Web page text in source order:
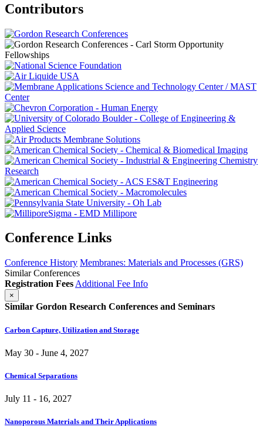
Contributors
Conference Links
Conference History Membranes: Materials and Processes (GRS)
Similar Conferences
Registration Fees Additional Fee Info
×
Similar Gordon Research Conferences and Seminars
Carbon Capture, Utilization and Storage
May 30 - June 4, 2027
Chemical Separations
July 11 - 16, 2027
Nanoporous Materials and Their Applications